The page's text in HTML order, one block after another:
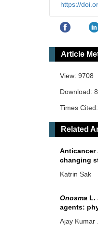
https://
Article
View: 9708
Download:
Times
Related
changing
Katrin Sak
Onosma L.
agents:
Ajay Kumar